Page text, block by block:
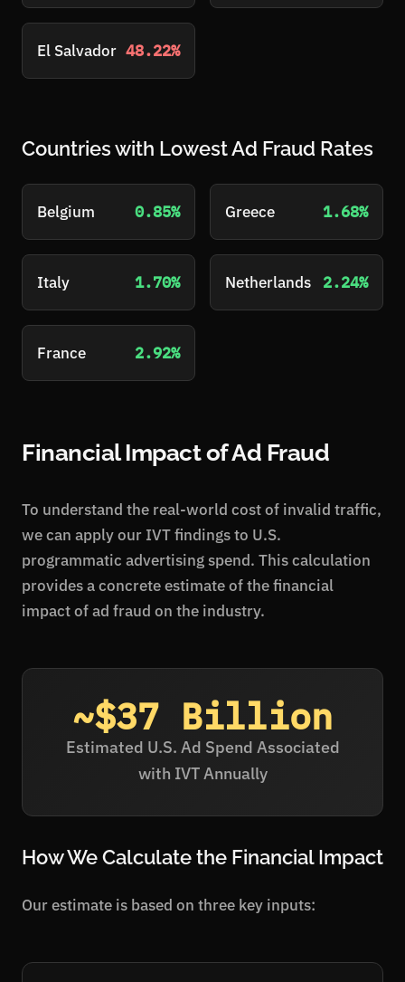
El Salvador 48.22%
Countries with Lowest Ad Fraud Rates
Belgium 0.85% Greece 1.68%
Italy 1.70% Netherlands 2.24%
France 2.92%
Financial Impact of Ad Fraud
To understand the real-world cost of invalid traffic,
we can apply our IVT findings to U.S.
programmatic advertising spend. This calculation
provides a concrete estimate of the financial
impact of ad fraud on the industry.
~$37 Billion
Estimated U.S. Ad Spend Associated
with IVT Annually
How We Calculate the Financial Impact
Our estimate is based on three key inputs: